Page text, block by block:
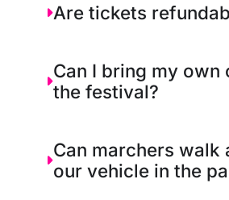
Are tickets
Can I bring my own
the festival?
Can marchers walk
our vehicle in the